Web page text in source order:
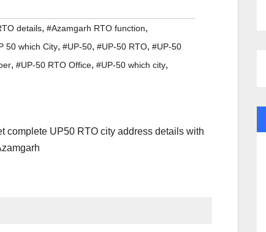
details, #Azamgarh RTO function,
50 which City, #UP-50, #UP-50 RTO, #UP-50
, #UP-50 RTO Office, #UP-50 which city,
complete UP50 RTO city address details with